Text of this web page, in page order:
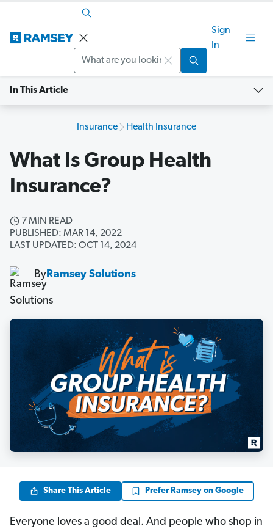
Sign
In
In This Article
Insurance Health Insurance
What Is Group Health
Insurance?
7 MIN READ
PUBLISHED: MAR 14, 2022
LAST UPDATED: OCT 14, 2024
ByRamsey Solutions
Share This Article Prefer Ramsey on Google
Everyone loves a good deal. And people who shop in